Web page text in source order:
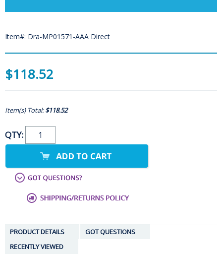
Item#: Dra-MP01571-AAA Direct
$118.52
Item(s) Total:$118.52
QTY:
PRODUCT DETAILS
GOT QUESTIONS
RECENTLY VIEWED